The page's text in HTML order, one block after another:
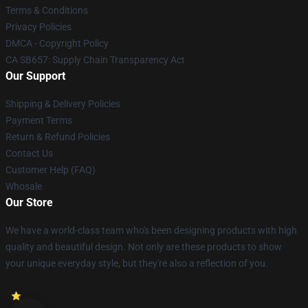
Terms & Conditions
Privacy Policies
DMCA - Copyright Policy
CA SB657: Supply Chain Transparency Act
Our Support
Shipping & Delivery Policies
Payment Terms
Return & Refund Policies
Contact Us
Customer Help (FAQ)
Whosale
Our Store
We have a world-class team who's been designing products with high
quality and beautiful design. Not only are these products to show
your unique everyday style, but they're also a reflection of you.